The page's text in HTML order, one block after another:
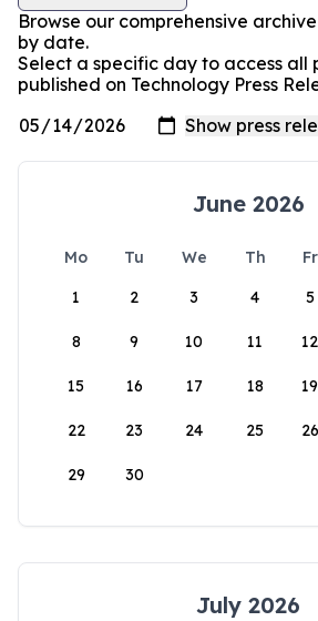
Browse our comprehensive
by date.
Select a specific day to access all
published on Technology Press
June 2026
Mo Tu We Th Fr
1
2 3 4 5
8 9 10 11 12
15 16 17 18 19
22 23 24 25 26
29 30
July 2026